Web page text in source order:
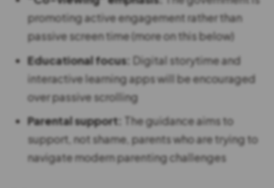
promoting active engagement rather than
passive screen time (more on this below)
Educational focus: Digital storytime and
interactive learning apps will be encouraged
over passive scrolling
Parental support:
The guidance aims to
support, not shame, parents who are trying to
navigate modern parenting challenges